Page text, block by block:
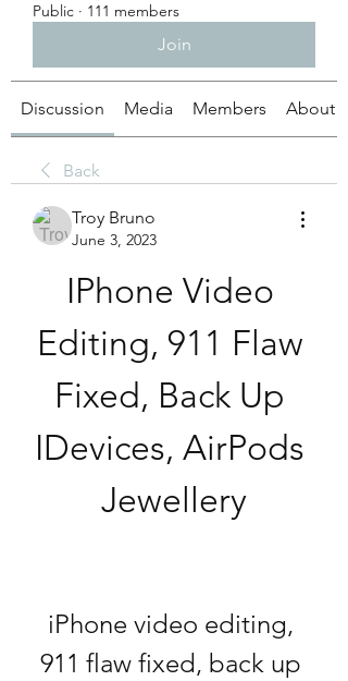
Public · 111 members
Join
Discussion Media Members About
Back
Troy Bruno
June 3, 2023
IPhone Video
Editing, 911 Flaw
Fixed, Back Up
IDevices, AirPods
Jewellery
iPhone video editing,
911 flaw fixed, back up